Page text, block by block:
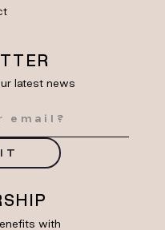
latest news
with